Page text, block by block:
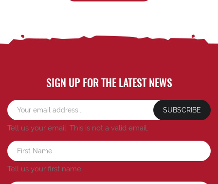
SIGN UP FOR THE LATEST NEWS
SUBSCRIBE
Tell us your email. This is not a valid email.
Tell us your first name.